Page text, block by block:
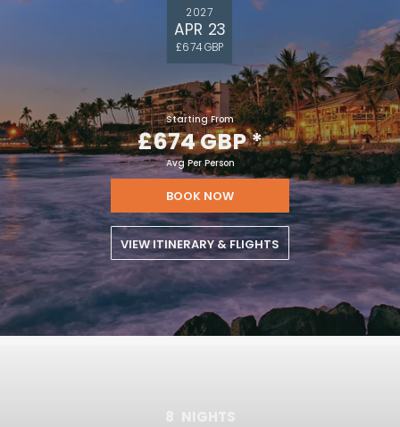
2027
APR 23
£674 GBP
Starting From
£674 GBP*
Avg Per Person
BOOK NOW
VIEW ITINERARY & FLIGHTS
NIGHTS